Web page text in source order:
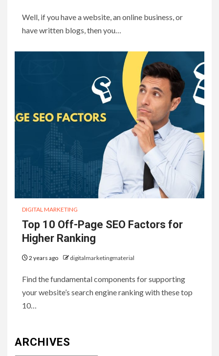
Well, if you have a website, an online business, or
have written blogs, then you…
DIGITAL MARKETING
Top 10 Off-Page SEO Factors for
Higher Ranking
2 years ago digitalmarketingmaterial
Find the fundamental components for supporting
your website’s search engine ranking with these top
10…
ARCHIVES